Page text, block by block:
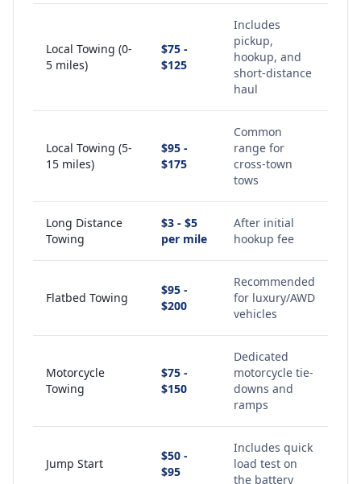
Local Towing (0-
5 miles)
$75 -
$125
Includes
pickup,
hookup, and
short-distance
haul
Local Towing (5-
15 miles)
$95 -
$175
Common
range for
cross-town
tows
Long Distance
Towing
$3 - $5
per mile
After initial
hookup fee
Flatbed Towing
$95 -
$200
Recommended
for luxury/AWD
vehicles
Motorcycle
Towing
$75 -
$150
Dedicated
motorcycle tie-
downs and
ramps
Jump Start
$50 -
$95
Includes quick
load test on
the battery